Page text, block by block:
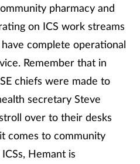
pharmacy and
on ICS work streams
complete operational
Remember that in
chiefs were made to
secretary Steve
over to their desks
comes to community
Hemant is